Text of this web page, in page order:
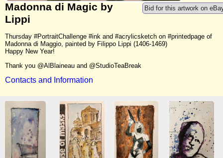
Bid for this artwork on
Madonna di Magic by
Lippi
Thursday #PortraitChallenge #ink and #acrylicsketch on #printedpage of
Madonna di Maggio, painted by Filippo Lippi (1406-1469)
Happy New Year!
Thank you @AlBlaineau and @StudioTeaBreak
Contacts and Information